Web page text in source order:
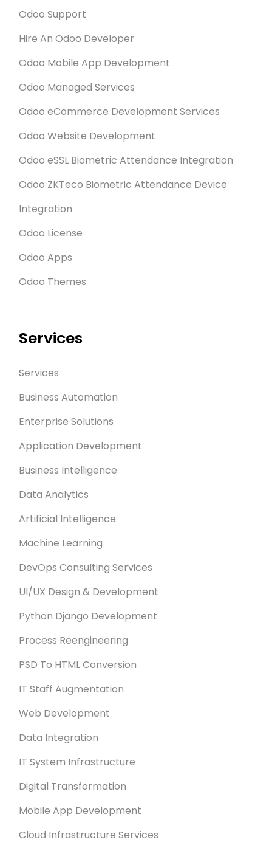
Odoo Support
Hire An Odoo Developer
Odoo Mobile App Development
Odoo Managed Services
Odoo eCommerce Development Services
Odoo Website Development
Odoo eSSL Biometric Attendance Integration
Odoo ZKTeco Biometric Attendance Device
Integration
Odoo License
Odoo Apps
Odoo Themes
Services
Services
Business Automation
Enterprise Solutions
Application Development
Business Intelligence
Data Analytics
Artificial Intelligence
Machine Learning
DevOps Consulting Services
UI/UX Design & Development
Python Django Development
Process Reengineering
PSD To HTML Conversion
IT Staff Augmentation
Web Development
Data Integration
IT System Infrastructure
Digital Transformation
Mobile App Development
Cloud Infrastructure Services